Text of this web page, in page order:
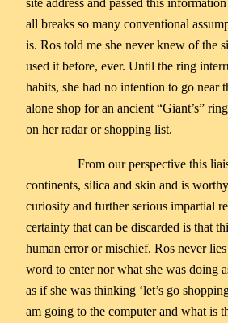
all breaks so many conventional
is. Ros told me she never knew of the
used it before, ever. Until the ring
habits, she had no intention to go near
alone shop for an ancient “Giant’s”
on her radar or shopping list.
From our perspective this
continents, silica and skin and is
curiosity and further serious impartial
certainty that can be discarded is that
human error or mischief. Ros never
word to enter nor what she was doing
as if she was thinking ‘let’s go
am going to the computer and what is